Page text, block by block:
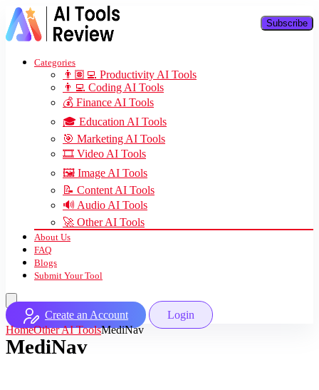
Categories
👨🏽‍💻 Productivity AI Tools
👨‍💻 Coding AI Tools
💰 Finance AI Tools
🎓 Education AI Tools
🎯 Marketing AI Tools
🎞️ Video AI Tools
🖼️ Image AI Tools
📝 Content AI Tools
🔊 Audio AI Tools
🚀 Other AI Tools
About Us
FAQ
Blogs
Submit Your Tool
Create an Account
Login
HomeOther AI ToolsMediNav
MediNav
Subscribe